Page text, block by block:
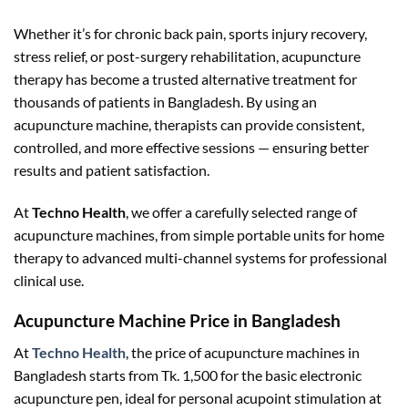
Whether it’s for chronic back pain, sports injury recovery,
stress relief, or post-surgery rehabilitation, acupuncture
therapy has become a trusted alternative treatment for
thousands of patients in Bangladesh. By using an
acupuncture machine, therapists can provide consistent,
controlled, and more effective sessions — ensuring better
results and patient satisfaction.
AtTechno Health , we offer a carefully selected range of
acupuncture machines, from simple portable units for home
therapy to advanced multi-channel systems for professional
clinical use.
Acupuncture Machine Price in Bangladesh
AtTechno Health, the price of acupuncture machines in
Bangladesh starts from Tk. 1,500 for the basic electronic
acupuncture pen, ideal for personal acupoint stimulation at